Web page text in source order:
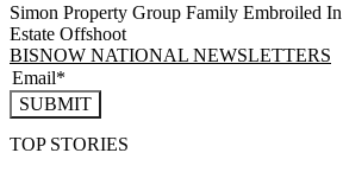
Simon Property Group Family Embroiled
Estate Offshoot
BISNOW NATIONAL NEWSLETTERS
SUBMIT
TOP STORIES